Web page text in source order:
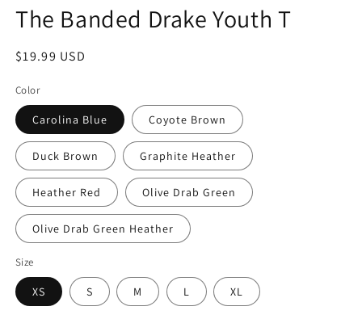
The Banded Drake Youth T
Regular
$19.99 USD
Color
Carolina Blue Coyote Brown
Duck Brown Graphite Heather
Heather Red Olive Drab Green
Olive Drab Green Heather
Size
XS S M L XL